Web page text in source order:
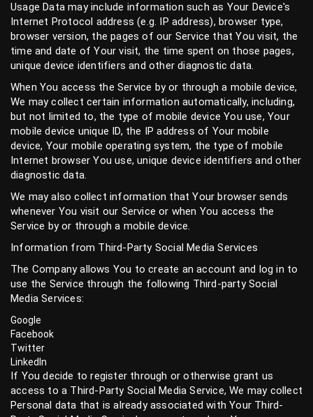
Usage Data may include information such as Your Device's
Internet Protocol address (e.g. IP address), browser type,
browser version, the pages of our Service that You visit, the
time and date of Your visit, the time spent on those pages,
unique device identifiers and other diagnostic data.
When You access the Service by or through a mobile device,
We may collect certain information automatically, including,
but not limited to, the type of mobile device You use, Your
mobile device unique ID, the IP address of Your mobile
device, Your mobile operating system, the type of mobile
Internet browser You use, unique device identifiers and other
diagnostic data.
We may also collect information that Your browser sends
whenever You visit our Service or when You access the
Service by or through a mobile device.
Information from Third-Party Social Media Services
The Company allows You to create an account and log in to
use the Service through the following Third-party Social
Media Services:
Google
Facebook
Twitter
LinkedIn
If You decide to register through or otherwise grant us
access to a Third-Party Social Media Service, We may collect
Personal data that is already associated with Your Third-